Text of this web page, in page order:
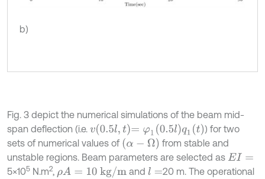
b)
Fig. 3 depict the numerical simulations of the beam mid-
span deflection (i.e. v0.5l,t=φ1(0.5 l)q (t)
) for two
sets of numerical values of (α- Ω)
from stable and
unstable regions. Beam parameters are selected as EI=
5×105 N.m2, ρA= 10 kg/m and l=
20 m. The operational